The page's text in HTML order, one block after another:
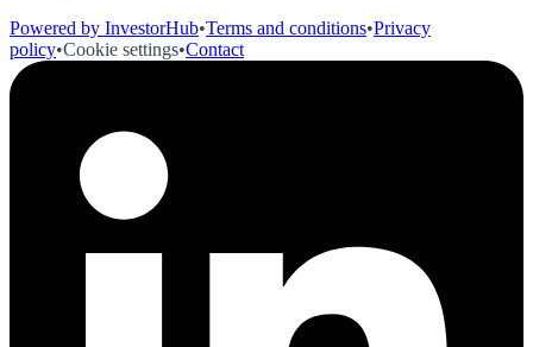
Powered by InvestorHub•Terms and conditions•Privacy
policy•Cookie settings•Contact